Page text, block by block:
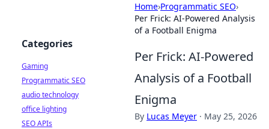
Home›Programmatic SEO›
Per Frick: AI-Powered Analysis
of a Football Enigma
Per Frick: AI-Powered
Analysis of a Football
Enigma
By Lucas Meyer · May 25, 2026
Categories
Gaming
Programmatic SEO
audio technology
office lighting
SEO APIs